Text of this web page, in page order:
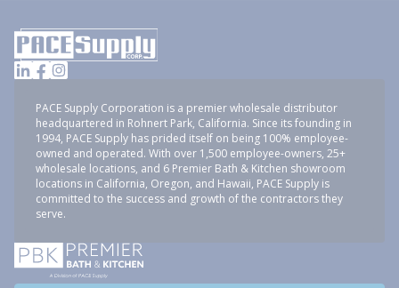
PACE Supply Corporation is a premier wholesale distributor
headquartered in Rohnert Park, California. Since its founding in
1994, PACE Supply has prided itself on being 100% employee-
owned and operated. With over 1,500 employee-owners, 25+
wholesale locations, and 6 Premier Bath & Kitchen showroom
locations in California, Oregon, and Hawaii, PACE Supply is
committed to the success and growth of the contractors they
serve.